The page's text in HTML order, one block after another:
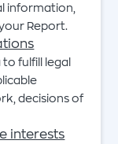
information,
Report.
fulfill legal
decisions of
interests